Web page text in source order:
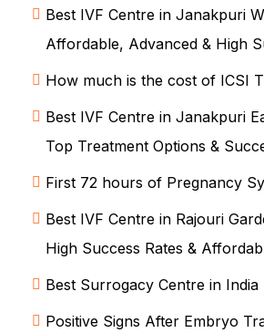
Best IVF Centre in Janakpuri
Affordable, Advanced & High
How much is the cost of ICSI
Best IVF Centre in Janakpuri
Top Treatment Options &
First 72 hours of Pregnancy
Best IVF Centre in Rajouri
High Success Rates &
Best Surrogacy Centre in India
Positive Signs After Embryo